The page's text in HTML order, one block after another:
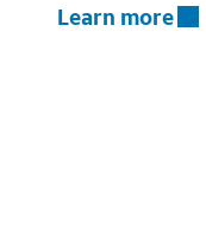
Learn more